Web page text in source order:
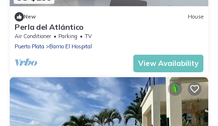
New House
Perla del Atlántico
Air Conditioner Parking
TV
Puerto Plata
Barrio El Hospital
View Availability